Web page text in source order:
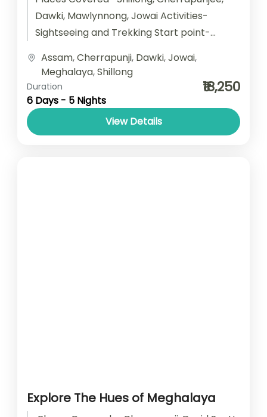
Dawki, Mawlynnong, Jowai Activities-
Sightseeing and Trekking Start point-
Accomodation- Stay with Breakfast Car
type- SUV/ Sedan/...
Assam,Cherrapunji, Dawki,Jowai,
Meghalaya,Shillong
Duration
6 Days - 5 Nights
₹18,250
View Details
Explore The Hues of Meghalaya